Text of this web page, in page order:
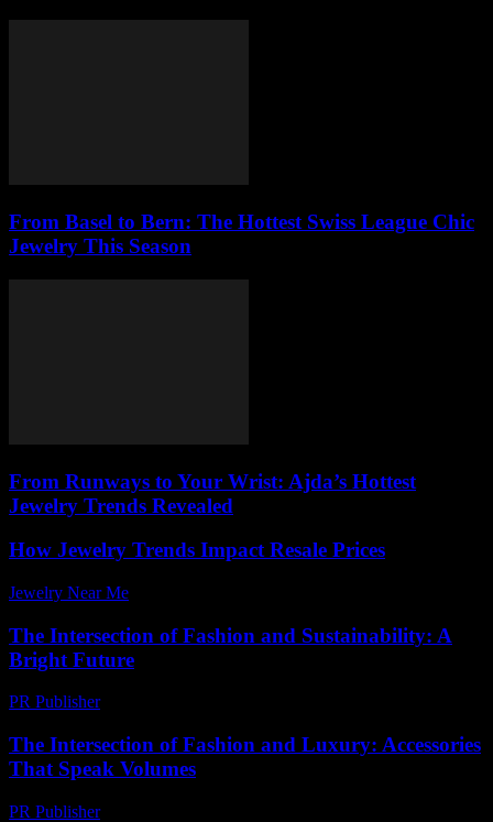
From Basel to Bern: The Hottest Swiss League Chic
Jewelry This Season
From Runways to Your Wrist: Ajda’s Hottest
Jewelry Trends Revealed
How Jewelry Trends Impact Resale Prices
Jewelry Near Me
The Intersection of Fashion and Sustainability: A
Bright Future
PR Publisher-
The Intersection of Fashion and Luxury: Accessories
That Speak Volumes
PR Publisher-